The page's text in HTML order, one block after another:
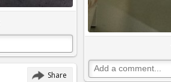
Share